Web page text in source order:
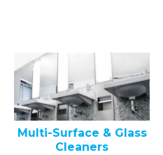
Multi-Surface & Glass
Cleaners